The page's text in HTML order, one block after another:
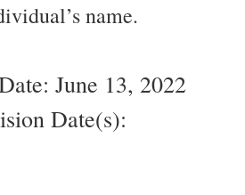
name.
June 13, 2022
Date(s):